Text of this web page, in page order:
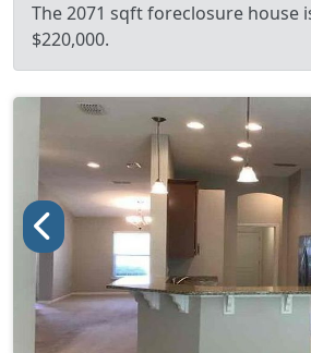
The 2071 sqft foreclosure house
$220,000.